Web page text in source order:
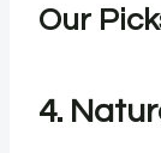
Our
4.